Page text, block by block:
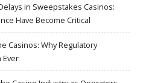
in Sweepstakes Casinos:
Have Become Critical
Casinos: Why Regulatory
Ever